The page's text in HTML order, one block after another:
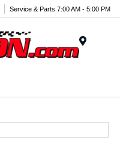
Service & Parts 7:00 AM - 5:00 PM